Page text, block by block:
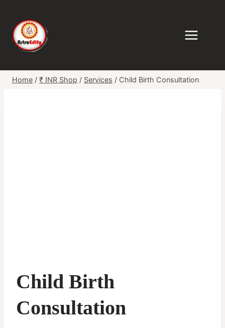
content
Home / ₹ INR Shop / Services / Child Birth Consultation
Child Birth
Consultation